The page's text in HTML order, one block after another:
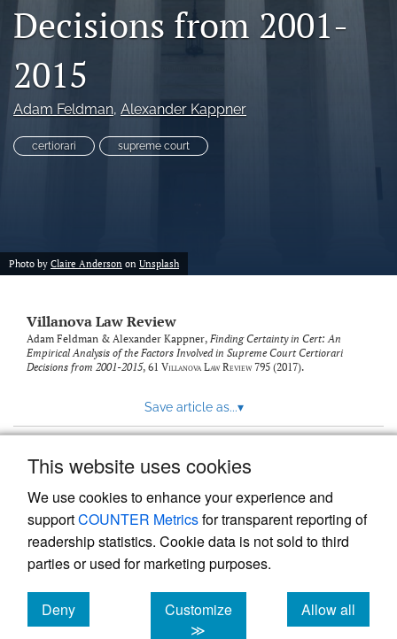
This website uses cookies
We use cookies to enhance your experience and
supportCOUNTER Metricsfor transparent reporting of
readership statistics. Cookie data is not sold to third
parties or used for marketing purposes.
Deny
cookies
Customize
≫
Allow all
cookies
Twitter)
(opens
a
new
tab)
RSS
feed
a
modal
with
link
Decisions from 2001-
2015
Adam Feldman, Alexander Kappner
certiorari supreme court
Photo by Claire Anderson on Unsplash
Villanova Law Review
Adam Feldman & Alexander Kappner, Finding Certainty in Cert: An
Empirical Analysis of the Factors Involved in Supreme Court Certiorari
Decisions from 2001-2015, 61 Villanova Law Review795 (2017).
Save article as...▾
Powered by
, the modern academic journal
management system